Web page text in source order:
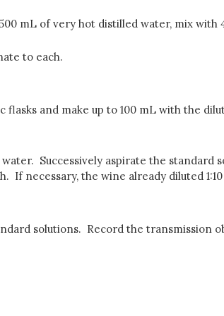
mL of very hot distilled water, mix
to each.
and make up to 100 mL with the
Successively aspirate the
necessary, the wine already diluted
solutions. Record the transmission